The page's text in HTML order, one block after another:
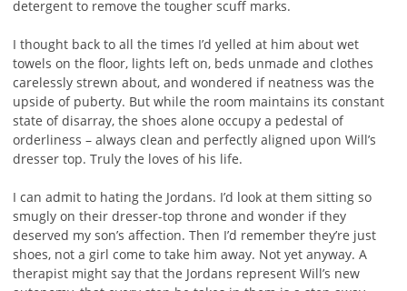
detergent to remove the tougher scuff marks.
I thought back to all the times I’d yelled at him about wet
towels on the floor, lights left on, beds unmade and clothes
carelessly strewn about, and wondered if neatness was the
upside of puberty. But while the room maintains its constant
state of disarray, the shoes alone occupy a pedestal of
orderliness – always clean and perfectly aligned upon Will’s
dresser top. Truly the loves of his life.
I can admit to hating the Jordans. I’d look at them sitting so
smugly on their dresser-top throne and wonder if they
deserved my son’s affection. Then I’d remember they’re just
shoes, not a girl come to take him away. Not yet anyway. A
therapist might say that the Jordans represent Will’s new